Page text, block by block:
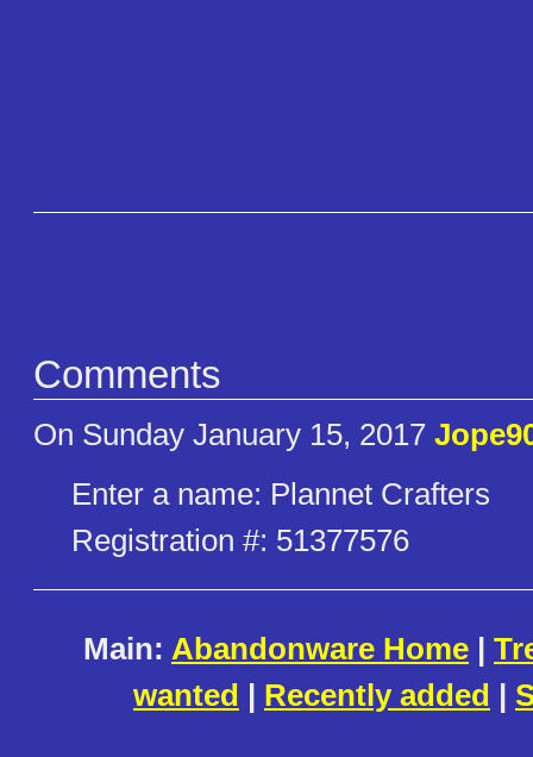
Comments
On Sunday January 15, 2017
Enter a name: Plannet Crafters
Registration #: 51377576
Main: Abandonware Home |
wanted | Recently added |